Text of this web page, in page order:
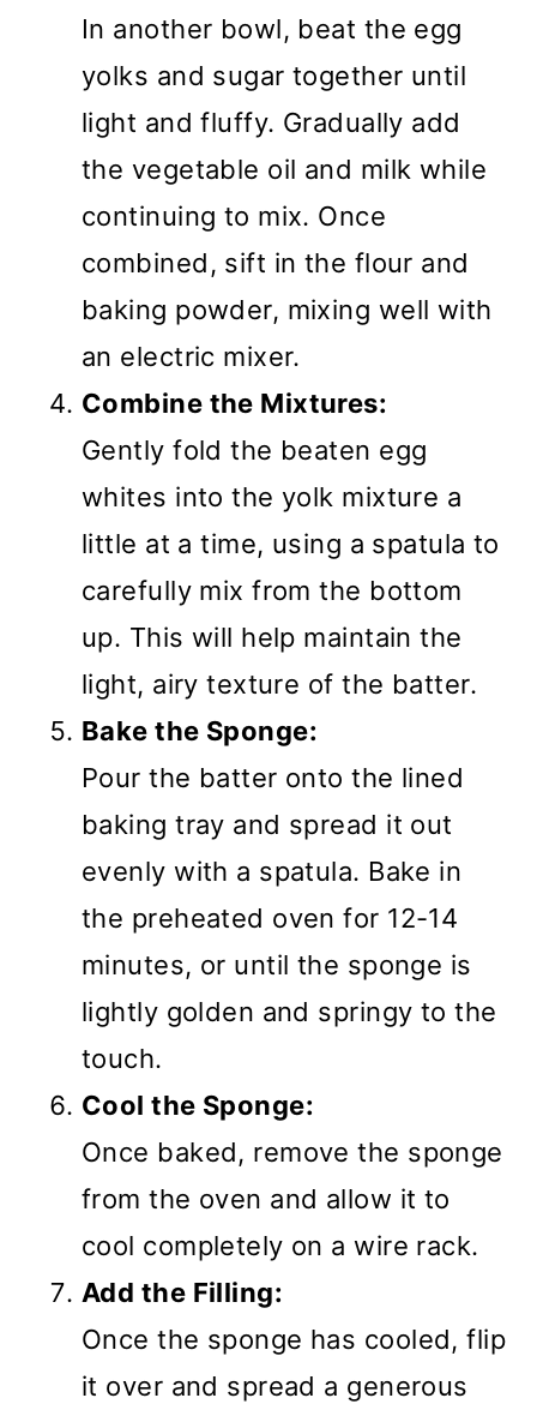
In another bowl, beat the egg
yolks and sugar together until
light and fluffy. Gradually add
the vegetable oil and milk while
continuing to mix. Once
combined, sift in the flour and
baking powder, mixing well with
an electric mixer.
Combine the Mixtures:
Gently fold the beaten egg
whites into the yolk mixture a
little at a time, using a spatula to
carefully mix from the bottom
up. This will help maintain the
light, airy texture of the batter.
Bake the Sponge:
Pour the batter onto the lined
baking tray and spread it out
evenly with a spatula. Bake in
the preheated oven for 12-14
minutes, or until the sponge is
lightly golden and springy to the
touch.
Cool the Sponge:
Once baked, remove the sponge
from the oven and allow it to
cool completely on a wire rack.
Add the Filling:
Once the sponge has cooled, flip
it over and spread a generous